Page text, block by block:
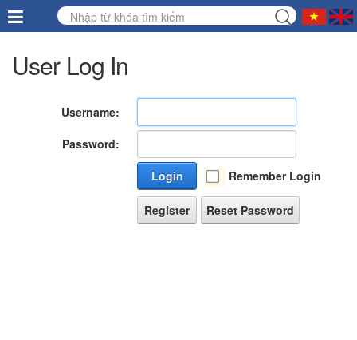
User Log In
Username:
Password:
Login
Remember Login
Register Reset Password